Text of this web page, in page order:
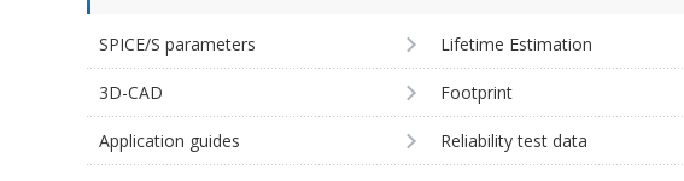
SPICE/S parameters Lifetime Estimation
3D-CAD Footprint
Application guides Reliability test data